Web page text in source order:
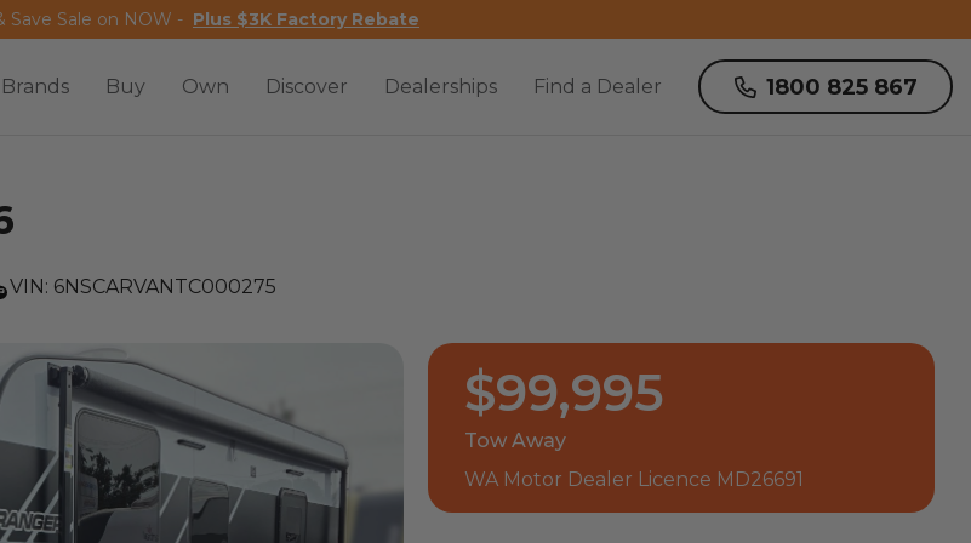
Save Sale on NOW - Plus $3K Factory Rebate
Brands Buy Own Discover Dealerships Find a Dealer 1800 825 867
VIN: 6NSCARVANTC000275
$99,995
Tow Away
WA Motor Dealer Licence MD26691